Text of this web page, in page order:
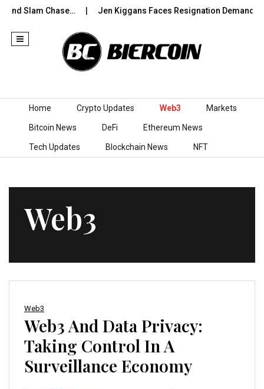
Slam Chase… Jen Kiggans Faces Resignation Demands
Skip to content
Home Crypto Updates Web3 Markets
Bitcoin News DeFi Ethereum News
Tech Updates Blockchain News NFT
Web3
Web3
Web3 And Data Privacy:
Taking Control In A
Surveillance Economy